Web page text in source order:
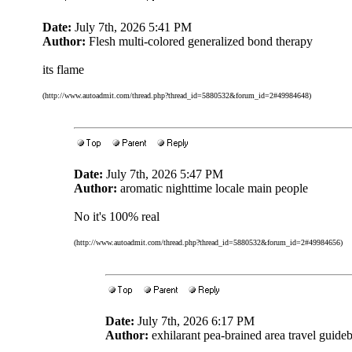
Date: July 7th, 2026 5:41 PM
Author: Flesh multi-colored generalized bond therapy
its flame
(http://www.autoadmit.com/thread.php?thread_id=5880532&forum_id=2#49984648)
Date: July 7th, 2026 5:47 PM
Author: aromatic nighttime locale main people
No it's 100% real
(http://www.autoadmit.com/thread.php?thread_id=5880532&forum_id=2#49984656)
Date: July 7th, 2026 6:17 PM
Author: exhilarant pea-brained area travel